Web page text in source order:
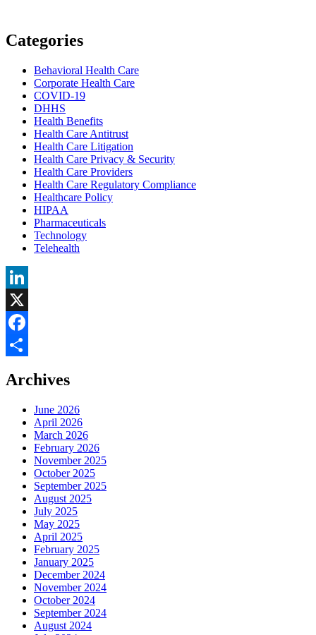
Categories
Behavioral Health Care
Corporate Health Care
COVID-19
DHHS
Health Benefits
Health Care Antitrust
Health Care Litigation
Health Care Privacy & Security
Health Care Providers
Health Care Regulatory Compliance
Healthcare Policy
HIPAA
Pharmaceuticals
Technology
Telehealth
LinkedIn
X
Facebook
Archives
June 2026
April 2026
March 2026
February 2026
November 2025
October 2025
September 2025
August 2025
July 2025
May 2025
April 2025
February 2025
January 2025
December 2024
November 2024
October 2024
September 2024
August 2024